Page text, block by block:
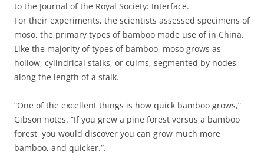
to the Journal of the Royal Society: Interface.
For their experiments, the scientists assessed specimens of
moso, the primary types of bamboo made use of in China.
Like the majority of types of bamboo, moso grows as
hollow, cylindrical stalks, or culms, segmented by nodes
along the length of a stalk.
“One of the excellent things is how quick bamboo grows,”
Gibson notes. “If you grew a pine forest versus a bamboo
forest, you would discover you can grow much more
bamboo, and quicker.”.